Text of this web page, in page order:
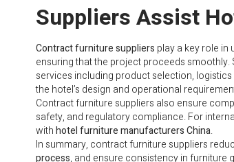
Suppliers Assist
Contract furniture suppliers play a key role
ensuring that the project proceeds
services including product selection,
the hotel’s design and operational
Contract furniture suppliers also ensure
safety, and regulatory compliance. For
withhotel furniture manufacturers China.
In summary, contract furniture suppliers
process, and ensure consistency in furniture